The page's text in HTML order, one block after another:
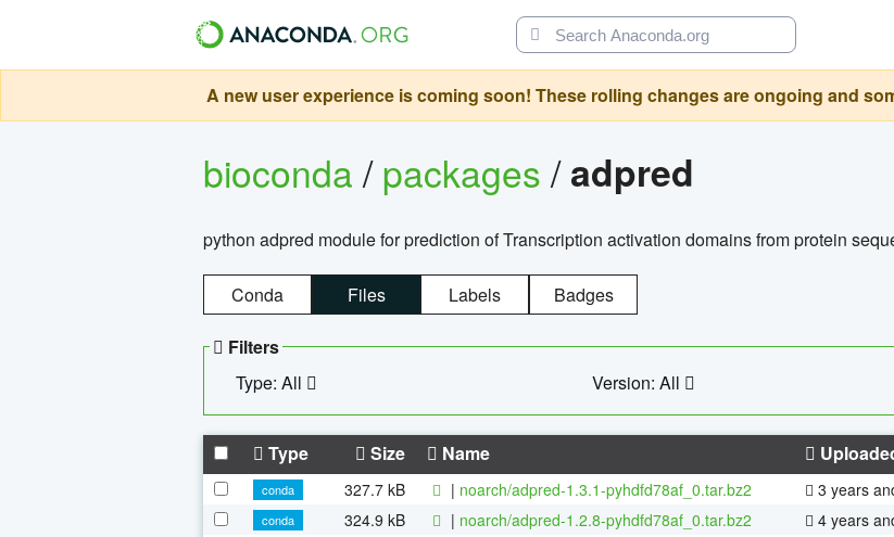
A new user experience is coming soon! These rolling changes are ongoing and
bioconda/packages/adpred
python adpred module for prediction of Transcription activation domains from protein
Conda Files Labels Badges
Filters
Type: All
Version: All
Type Size Name
conda 327.7 kB | noarch/adpred-1.3.1-pyhdfd78af_0.tar.bz2 3 years
conda
324.9 kB | noarch/adpred-1.2.8-pyhdfd78af_0.tar.bz2 4 years